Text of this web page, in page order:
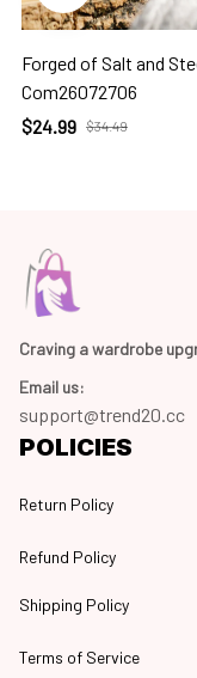
Forged of Salt and
Com26072706
$24.99 $34.49
Craving a wardrobe
Email us:
support@trend20.cc
POLICIES
Return Policy
Refund Policy
Shipping Policy
Terms of Service